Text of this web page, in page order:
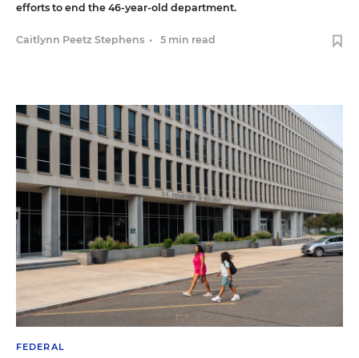
efforts to end the 46-year-old department.
Caitlynn Peetz Stephens • 5 min read
FEDERAL